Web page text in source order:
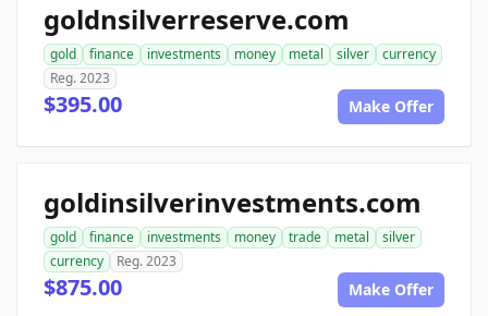
goldnsilverreserve.com
gold finance investments money metal silver
currency
Reg. 2023
$395.00 Make Offer
goldinsilverinvestments.com
gold finance investments money trade metal
silver
currency
Reg. 2023
$875.00 Make Offer